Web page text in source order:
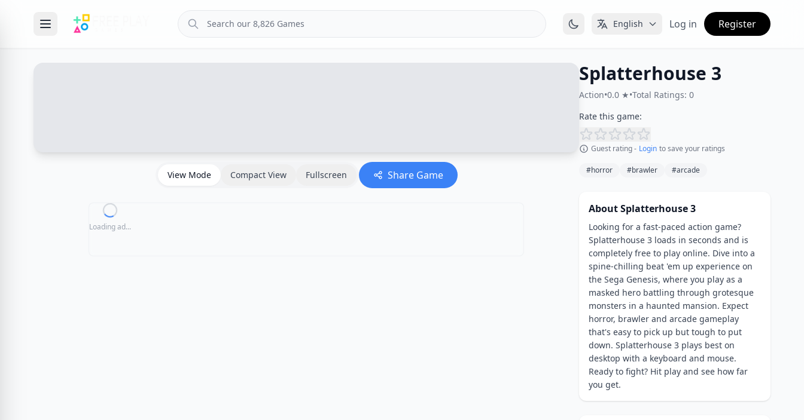
English Log in Register
View Mode Compact View Fullscreen Share Game
Loading ad...
Splatterhouse 3
Action•0.0 ★•Total Ratings: 0
Rate this game:
Guest rating - Login to save your ratings
#horror #brawler #arcade
About Splatterhouse 3
Looking for a fast-paced action game?
Splatterhouse 3 loads in seconds and is
completely free to play online. Dive into a
spine-chilling beat 'em up experience on
the Sega Genesis, where you play as a
masked hero battling through grotesque
monsters in a haunted mansion. Expect
horror, brawler and arcade gameplay
that's easy to pick up but tough to put
down. Splatterhouse 3 plays best on
desktop with a keyboard and mouse.
Ready to fight? Hit play and see how far
you get.